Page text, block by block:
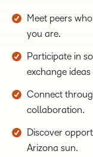
Meet peers
you are.
Participate in
exchange
Connect
collaboration.
Discover
Arizona sun.